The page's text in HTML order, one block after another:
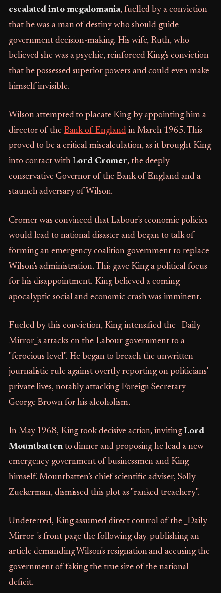
escalated into megalomania, fuelled by a conviction
that he was a man of destiny who should guide
government decision-making. His wife, Ruth, who
believed she was a psychic, reinforced King's conviction
that he possessed superior powers and could even make
himself invisible.
Wilson attempted to placate King by appointing him a
director of the Bank of England in March 1965. This
proved to be a critical miscalculation, as it brought King
into contact with Lord Cromer, the deeply
conservative Governor of the Bank of England and a
staunch adversary of Wilson.
Cromer was convinced that Labour's economic policies
would lead to national disaster and began to talk of
forming an emergency coalition government to replace
Wilson's administration. This gave King a political focus
for his disappointment. King believed a coming
apocalyptic social and economic crash was imminent.
Fueled by this conviction, King intensified the _Daily
Mirror_'s attacks on the Labour government to a
"ferocious level". He began to breach the unwritten
journalistic rule against overtly reporting on politicians'
private lives, notably attacking Foreign Secretary
George Brown for his alcoholism.
In May 1968, King took decisive action, inviting Lord
Mountbattento dinner and proposing he lead a new
emergency government of businessmen and King
himself. Mountbatten’s chief scientific adviser, Solly
Zuckerman, dismissed this plot as "ranked treachery".
Undeterred, King assumed direct control of the _Daily
Mirror_'s front page the following day, publishing an
article demanding Wilson's resignation and accusing the
government of faking the true size of the national
deficit.